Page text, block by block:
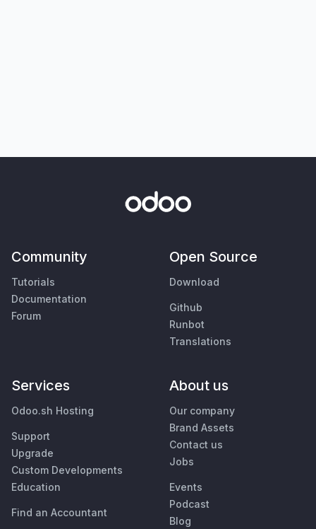
Community
Tutorials
Documentation
Forum
Open Source
Download
Github
Runbot
Translations
Services
Odoo.sh Hosting
Support
Upgrade
Custom Developments
Education
Find an Accountant
About us
Our company
Brand Assets
Contact us
Jobs
Events
Podcast
Blog